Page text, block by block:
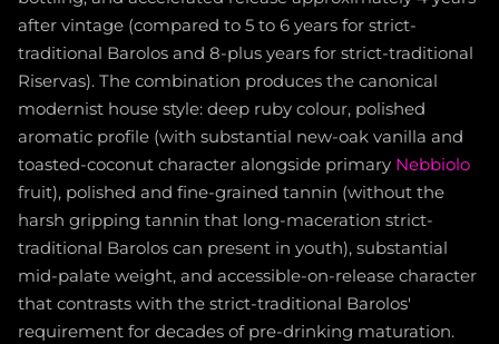
after vintage (compared to 5 to 6 years for strict-
traditional Barolos and 8-plus years for strict-traditional
Riservas). The combination produces the canonical
modernist house style: deep ruby colour, polished
aromatic profile (with substantial new-oak vanilla and
toasted-coconut character alongside primary Nebbiolo
fruit), polished and fine-grained tannin (without the
harsh gripping tannin that long-maceration strict-
traditional Barolos can present in youth), substantial
mid-palate weight, and accessible-on-release character
that contrasts with the strict-traditional Barolos'
requirement for decades of pre-drinking maturation.